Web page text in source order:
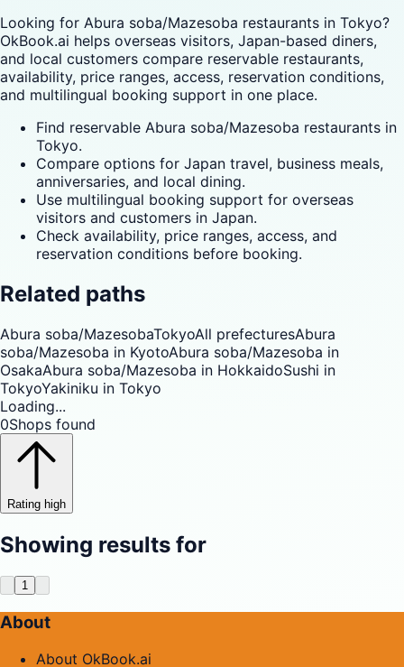
Looking for Abura soba/Mazesoba restaurants in Tokyo?
OkBook.ai helps overseas visitors, Japan-based diners,
and local customers compare reservable restaurants,
availability, price ranges, access, reservation conditions,
and multilingual booking support in one place.
Find reservable Abura soba/Mazesoba restaurants in
Tokyo.
Compare options for Japan travel, business meals,
anniversaries, and local dining.
Use multilingual booking support for overseas
visitors and customers in Japan.
Check availability, price ranges, access, and
reservation conditions before booking.
Related paths
Abura soba/MazesobaTokyoAll prefecturesAbura
soba/Mazesoba in KyotoAbura soba/Mazesoba in
OsakaAbura soba/Mazesoba in HokkaidoSushi in
TokyoYakiniku in Tokyo
Loading...
0Shops found
Rating high
Showing results for
1
About
About OkBook.ai